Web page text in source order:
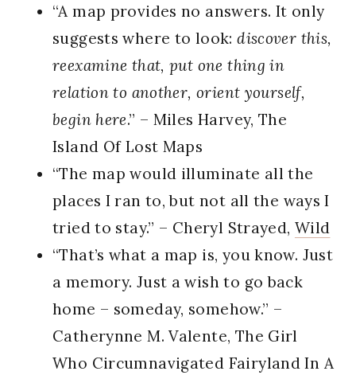
“A map provides no answers. It only
suggests where to look:discover this,
reexamine that, put one thing in
relation to another, orient yourself,
begin here.” – Miles Harvey, The
Island Of Lost Maps
“The map would illuminate all the
places I ran to, but not all the ways I
tried to stay.” – Cheryl Strayed, Wild
“That’s what a map is, you know. Just
a memory. Just a wish to go back
home – someday, somehow.” –
Catherynne M. Valente, The Girl
Who Circumnavigated Fairyland In A